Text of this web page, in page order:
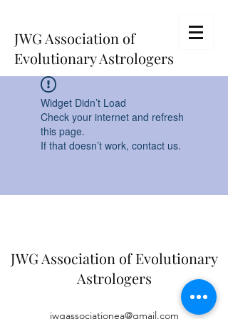
JWG Association of
Evolutionary Astrologers
Widget Didn’t Load
Check your internet and refresh
this page.
If that doesn’t work, contact us.
JWG Association of Evolutionary
Astrologers
jwgassociationea@gmail.com